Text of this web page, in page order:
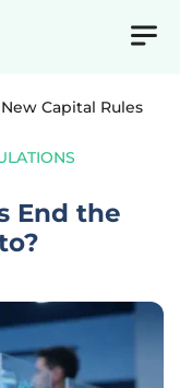
Capital Rules
End the